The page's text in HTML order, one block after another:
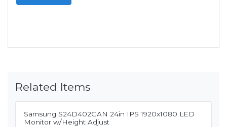
Related Items
Samsung S24D402GAN 24in IPS 1920x1080 LED
Monitor w/Height Adjust